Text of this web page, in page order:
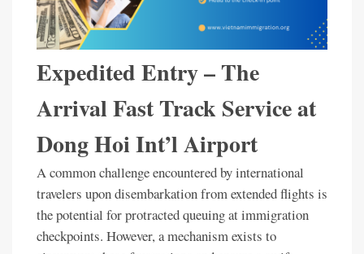
Expedited Entry – The
Arrival Fast Track Service at
Dong Hoi Int’l Airport
A common challenge encountered by international
travelers upon disembarkation from extended flights is
the potential for protracted queuing at immigration
checkpoints. However, a mechanism exists to